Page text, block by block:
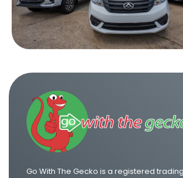
One Way Van Hire Sydney to
One Way Van Hire Melbourne
One Way Van Hire Adelaide to
Go With The Gecko is a registered